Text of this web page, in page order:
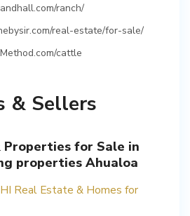
ranch/
real-estate/for-sale/
cattle
& Sellers
Properties for Sale in
properties Ahualoa
Real Estate & Homes for